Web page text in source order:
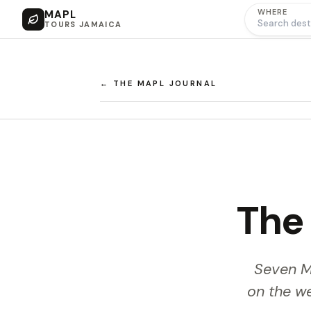
MAPL
TOURS JAMAICA
WHERE
← THE MAPL JOURNAL
Seven
on the